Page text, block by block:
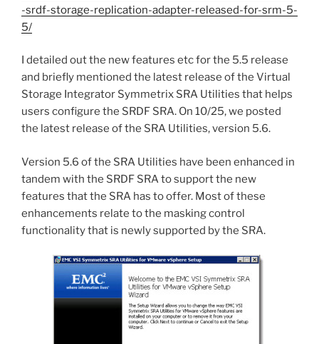
-srdf-storage-replication-adapter-released-for-srm-5-
5/
I detailed out the new features etc for the 5.5 release
and briefly mentioned the latest release of the Virtual
Storage Integrator Symmetrix SRA Utilities that helps
users configure the SRDF SRA. On 10/25, we posted
the latest release of the SRA Utilities, version 5.6.
Version 5.6 of the SRA Utilities have been enhanced in
tandem with the SRDF SRA to support the new
features that the SRA has to offer. Most of these
enhancements relate to the masking control
functionality that is newly supported by the SRA.